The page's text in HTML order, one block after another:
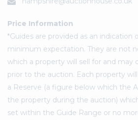
Price Information
*Guides are provided as an indication
minimum expectation. They are not
which a property will sell for and may
prior to the auction. Each property
a Reserve (a figure below which the
the property during the auction)
set within the Guide Range or no